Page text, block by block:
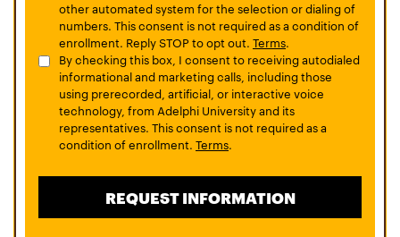
other automated system for the selection or dialing of
numbers. This consent is not required as a condition of
enrollment. Reply STOP to opt out. Terms.
By checking this box, I consent to receiving autodialed
informational and marketing calls, including those
using prerecorded, artificial, or interactive voice
technology, from Adelphi University and its
representatives. This consent is not required as a
condition of enrollment. Terms.